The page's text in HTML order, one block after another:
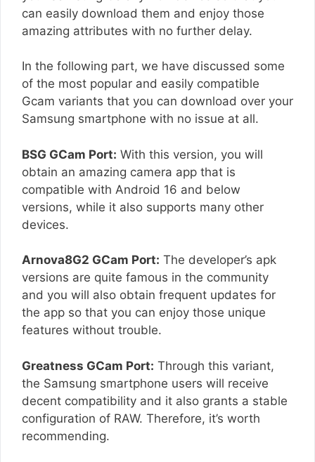
can easily download them and enjoy those
amazing attributes with no further delay.
In the following part, we have discussed some
of the most popular and easily compatible
Gcam variants that you can download over your
Samsung smartphone with no issue at all.
BSG GCam Port: With this version, you will
obtain an amazing camera app that is
compatible with Android 16 and below
versions, while it also supports many other
devices.
Arnova8G2 GCam Port: The developer’s apk
versions are quite famous in the community
and you will also obtain frequent updates for
the app so that you can enjoy those unique
features without trouble.
Greatness GCam Port: Through this variant,
the Samsung smartphone users will receive
decent compatibility and it also grants a stable
configuration of RAW. Therefore, it’s worth
recommending.